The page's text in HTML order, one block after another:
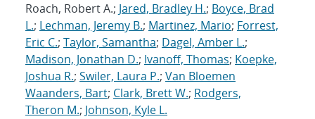
Roach, Robert A.; Jared, Bradley H.; Boyce, Brad
L.; Lechman, Jeremy B.; Martinez, Mario; Forrest,
Eric C.; Taylor, Samantha; Dagel, Amber L.;
Madison, Jonathan D.; Ivanoff, Thomas; Koepke,
Joshua R.; Swiler, Laura P.; Van Bloemen
Waanders, Bart; Clark, Brett W.; Rodgers,
Theron M.; Johnson, Kyle L.